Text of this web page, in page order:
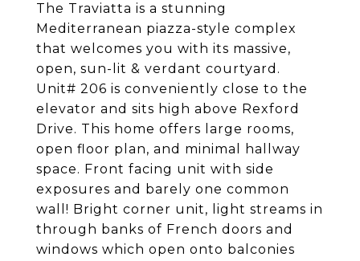
The Traviatta is a stunning
Mediterranean piazza-style complex
that welcomes you with its massive,
open, sun-lit & verdant courtyard.
Unit# 206 is conveniently close to the
elevator and sits high above Rexford
Drive. This home offers large rooms,
open floor plan, and minimal hallway
space. Front facing unit with side
exposures and barely one common
wall! Bright corner unit, light streams in
through banks of French doors and
windows which open onto balconies